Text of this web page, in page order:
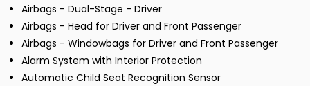
Airbags - Dual-Stage - Driver
Airbags - Head for Driver and Front Passenger
Airbags - Windowbags for Driver and Front Passenger
Alarm System with Interior Protection
Automatic Child Seat Recognition Sensor